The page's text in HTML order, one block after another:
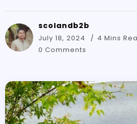
scolandb2b
July 18, 2024 4 Mins
0 Comments